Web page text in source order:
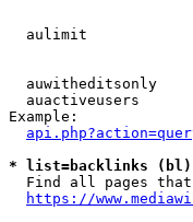
aulimit
auwitheditsonly
auactiveusers
Example:
* list=backlinks
Find all pages
https://